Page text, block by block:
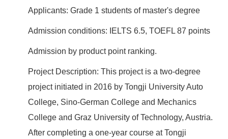
Applicants: Grade 1 students of master's degree
Admission conditions: IELTS 6.5, TOEFL 87 points
Admission by product point ranking.
Project Description: This project is a two-degree
project initiated in 2016 by Tongji University Auto
College, Sino-German College and Mechanics
College and Graz University of Technology, Austria.
After completing a one-year course at Tongji